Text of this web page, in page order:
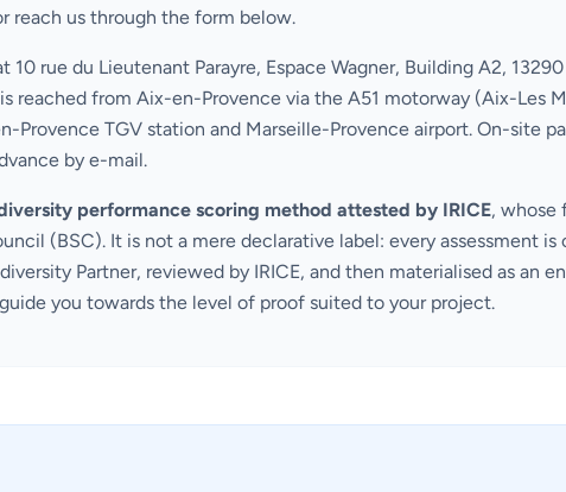
reach us through the form below.
10 rue du Lieutenant Parayre, Espace Wagner, Building A2,
reached from Aix-en-Provence via the A51 motorway (Aix-Les
Provence TGV station and Marseille-Provence airport. On-site
by e-mail.
performance scoring method attested by IRICE, whose
(BSC). It is not a mere declarative label: every assessment is
Partner, reviewed by IRICE, and then materialised as an
you towards the level of proof suited to your project.